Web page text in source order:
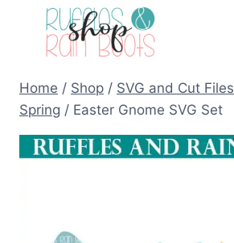
Home / Shop / SVG and Cut Files
Spring / Easter Gnome SVG Set